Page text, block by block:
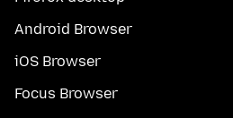
Android Browser
iOS Browser
Focus Browser